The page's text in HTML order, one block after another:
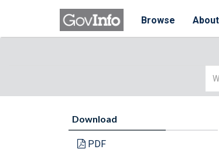
Browse About
Download
PDF